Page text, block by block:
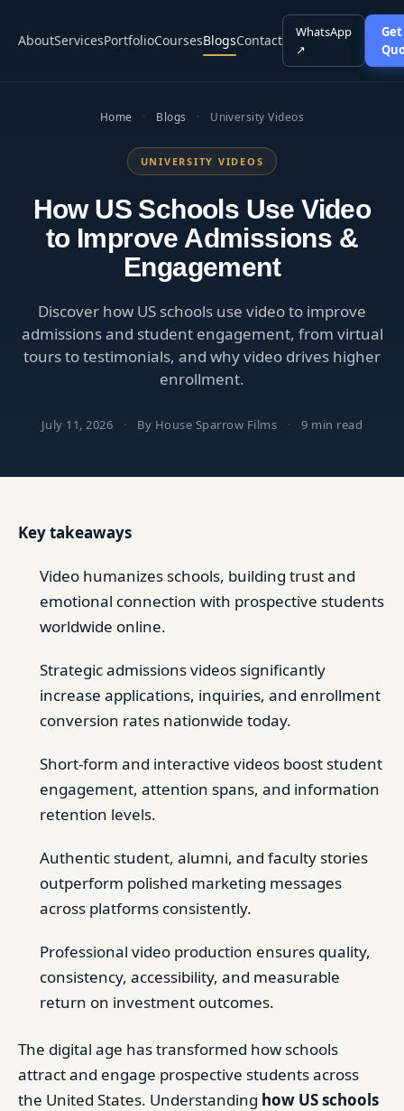
AboutServicesPortfolioCoursesBlogsContact
WhatsApp
↗
Home · Blogs · University Videos
UNIVERSITY VIDEOS
How US Schools Use Video
to Improve Admissions &
Engagement
Discover how US schools use video to improve
admissions and student engagement, from virtual
tours to testimonials, and why video drives higher
enrollment.
July 11, 2026 · By House Sparrow Films · 9 min read
Key takeaways
Video humanizes schools, building trust and
emotional connection with prospective students
worldwide online.
Strategic admissions videos significantly
increase applications, inquiries, and enrollment
conversion rates nationwide today.
Short-form and interactive videos boost student
engagement, attention spans, and information
retention levels.
Authentic student, alumni, and faculty stories
outperform polished marketing messages
across platforms consistently.
Professional video production ensures quality,
consistency, accessibility, and measurable
return on investment outcomes.
The digital age has transformed how schools
attract and engage prospective students across
the United States. Understanding how US schools